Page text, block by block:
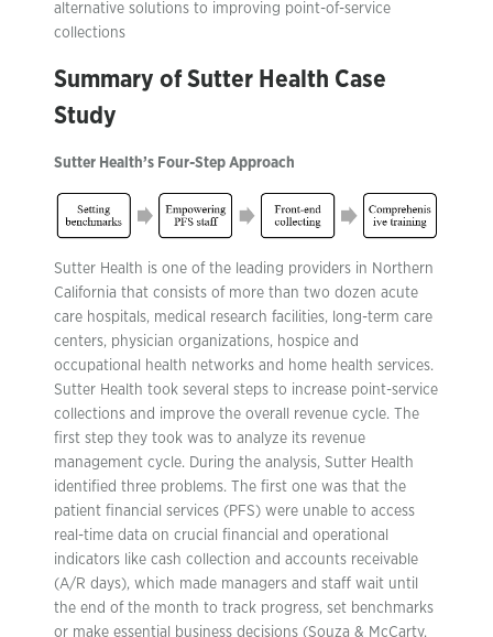
alternative solutions to improving point-of-service
collections
Summary of Sutter Health Case
Study
Sutter Health’s Four-Step Approach
Sutter Health is one of the leading providers in Northern
California that consists of more than two dozen acute
care hospitals, medical research facilities, long-term care
centers, physician organizations, hospice and
occupational health networks and home health services.
Sutter Health took several steps to increase point-service
collections and improve the overall revenue cycle. The
first step they took was to analyze its revenue
management cycle. During the analysis, Sutter Health
identified three problems. The first one was that the
patient financial services (PFS) were unable to access
real-time data on crucial financial and operational
indicators like cash collection and accounts receivable
(A/R days), which made managers and staff wait until
the end of the month to track progress, set benchmarks
or make essential business decisions (Souza & McCarty,